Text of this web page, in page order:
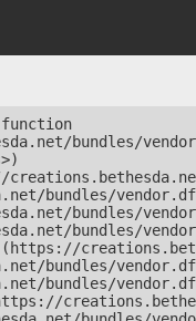
bundles/
bundles/
bundles/
bundles/
bundles/
bundles/